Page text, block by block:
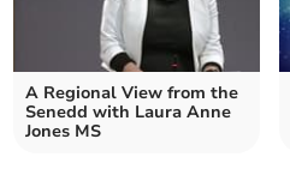
A Regional View from the
Senedd with Laura Anne
Jones MS